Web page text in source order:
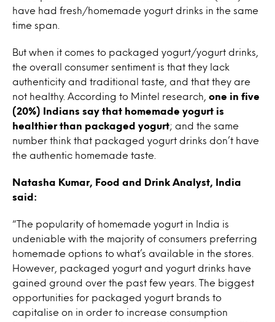
have had fresh/homemade yogurt drinks in the same
time span.
But when it comes to packaged yogurt/yogurt drinks,
the overall consumer sentiment is that they lack
authenticity and traditional taste, and that they are
not healthy. According to Mintel research, one in five
(20%) Indians say that homemade yogurt is
healthier than packaged yogurt; and the same
number think that packaged yogurt drinks don’t have
the authentic homemade taste.
Natasha Kumar, Food and Drink Analyst, India
said:
“The popularity of homemade yogurt in India is
undeniable with the majority of consumers preferring
homemade options to what’s available in the stores.
However, packaged yogurt and yogurt drinks have
gained ground over the past few years. The biggest
opportunities for packaged yogurt brands to
capitalise on in order to increase consumption